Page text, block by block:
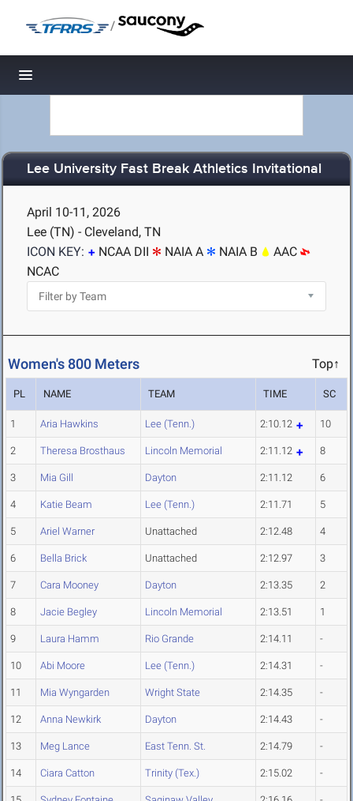
/
Toggle navigation
Lee University Fast Break Athletics Invitational
April 10-11, 2026
Lee (TN) - Cleveland, TN
ICON KEY:
NCAA DII NAIA A NAIA B
AAC
NCAC
Women's 800 Meters Top↑
PL NAME TEAM TIME SC
1 Aria Hawkins Lee (Tenn.) 2:10.12 10
2 Theresa Brosthaus Lincoln Memorial 2:11.12 8
3 Mia Gill Dayton 2:11.12 6
4 Katie Beam Lee (Tenn.) 2:11.71 5
5 Ariel Warner Unattached 2:12.48 4
6 Bella Brick Unattached 2:12.97 3
7 Cara Mooney Dayton 2:13.35 2
8 Jacie Begley Lincoln Memorial 2:13.51 1
9 Laura Hamm Rio Grande 2:14.11 -
10 Abi Moore Lee (Tenn.) 2:14.31 -
11 Mia Wyngarden Wright State 2:14.35 -
12 Anna Newkirk Dayton 2:14.43 -
13 Meg Lance East Tenn. St. 2:14.79 -
14 Ciara Catton Trinity (Tex.) 2:15.02 -